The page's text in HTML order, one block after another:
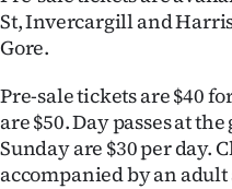
|
ACCOUNT
SUBSCRIBE
St, Invercargill and
Gore.
Pre-sale tickets are $40
are $50. Day passes at
Sunday are $30 per day.
accompanied by an adult